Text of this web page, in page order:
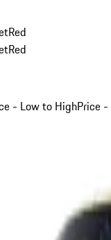
Red
Red
- Low to HighPrice -